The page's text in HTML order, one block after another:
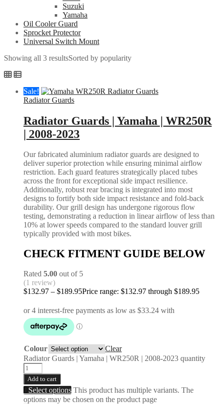
Suzuki
Yamaha
Oil Cooler Guard
Sprocket Protector
Universal Switch Mount
Showing all 3 resultsSorted by popularity
Sale!
Radiator Guards
Radiator Guards | Yamaha | WR250R
| 2008-2023
Our fabricated aluminium radiator guards are designed to
deliver superior protection while ensuring minimal airflow
restriction. Each guard features strategically placed tubes
across the front for exceptional side impact resilience.
Additionally, robust rear bracing is integrated into most
designs to fortify both side impact resistance and fold-back
durability. Our grill design has undergone rigorous flow
testing, demonstrating a reduction in linear airflow of less than
10% at lower speeds compared to the standard louver grill
typically provided with most bikes.
CHECK FITMENT GUIDE BELOW
Rated 5.00 out of 5
(1 review)
$132.97 – $189.95Price range: $132.97 through $189.95
Colour
Clear
Radiator Guards | Yamaha | WR250R | 2008-2023 quantity
Add to cart
Select options This product has multiple variants. The
options may be chosen on the product page